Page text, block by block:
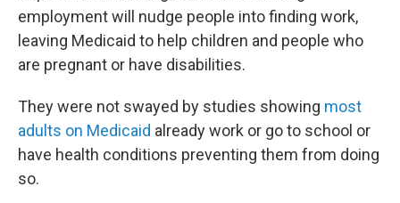
employment will nudge people into finding work,
leaving Medicaid to help children and people who
are pregnant or have disabilities.
They were not swayed by studies showing most
adults on Medicaid already work or go to school or
have health conditions preventing them from doing
so.